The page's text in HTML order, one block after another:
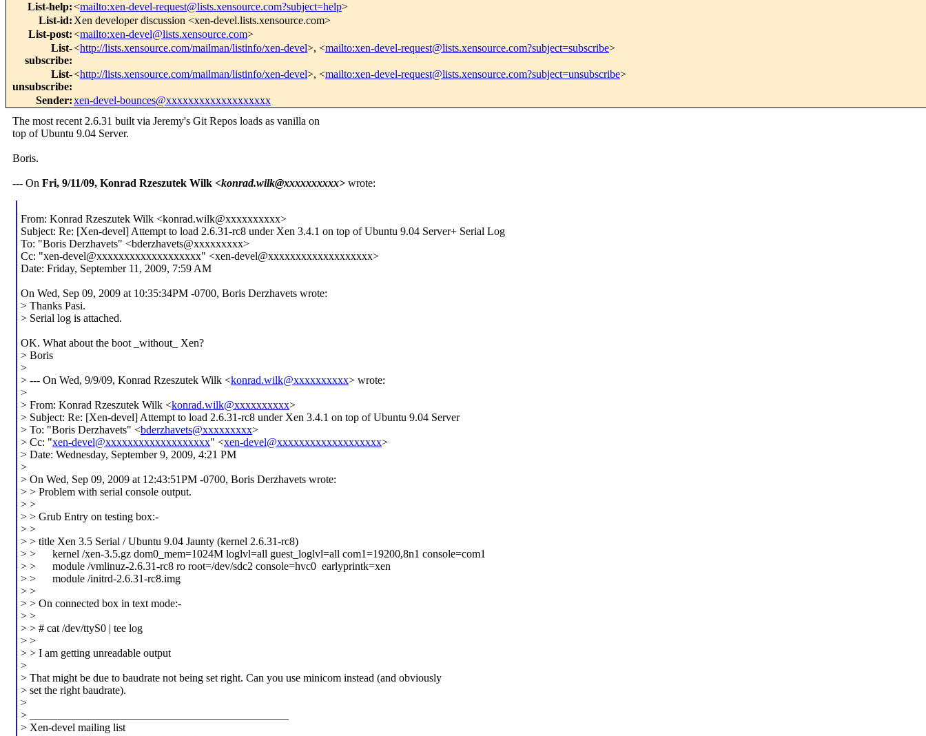
List-help:<mailto:xen-devel-request@lists.xensource.com?subject=help>
List-id: Xen developer discussion <xen-devel.lists.xensource.com>
List-post:<mailto:xen-devel@lists.xensource.com>
List-
subscribe:
<http://lists.xensource.com/mailman/listinfo/xen-devel>, <mailto:xen-devel-request@lists.xensource.com?subject=subscribe>
List-
unsubscribe:
<http://lists.xensource.com/mailman/listinfo/xen-devel>, <mailto:xen-devel-request@lists.xensource.com?subject=unsubscribe>
Sender:xen-devel-bounces@xxxxxxxxxxxxxxxxxxx
The most recent 2.6.31 built via Jeremy's Git Repos loads as vanilla on
top of Ubuntu 9.04 Server.
Boris.
--- On Fri, 9/11/09, Konrad Rzeszutek Wilk <konrad.wilk@xxxxxxxxxx> wrote:
From: Konrad Rzeszutek Wilk <konrad.wilk@xxxxxxxxxx>
Subject: Re: [Xen-devel] Attempt to load 2.6.31-rc8 under Xen 3.4.1 on top of Ubuntu 9.04 Server+ Serial Log
To: "Boris Derzhavets" <bderzhavets@xxxxxxxxx>
Cc: "xen-devel@xxxxxxxxxxxxxxxxxxx" <xen-devel@xxxxxxxxxxxxxxxxxxx>
Date: Friday, September 11, 2009, 7:59 AM
On Wed, Sep 09, 2009 at 10:35:34PM -0700, Boris Derzhavets wrote:
> Thanks Pasi.
> Serial log is attached.
OK. What about the boot _without_ Xen?
> Boris
>
> --- On Wed, 9/9/09, Konrad Rzeszutek Wilk <konrad.wilk@xxxxxxxxxx> wrote:
>
> From: Konrad Rzeszutek Wilk <konrad.wilk@xxxxxxxxxx>
> Subject: Re: [Xen-devel] Attempt to load 2.6.31-rc8 under Xen 3.4.1 on top of Ubuntu 9.04 Server
> To: "Boris Derzhavets" <bderzhavets@xxxxxxxxx>
> Cc: "xen-devel@xxxxxxxxxxxxxxxxxxx" <xen-devel@xxxxxxxxxxxxxxxxxxx>
> Date: Wednesday, September 9, 2009, 4:21 PM
>
> On Wed, Sep 09, 2009 at 12:43:51PM -0700, Boris Derzhavets wrote:
> > Problem with serial console output.
> >
> > Grub Entry on testing box:-
> >
> > title Xen 3.5 Serial / Ubuntu 9.04 Jaunty (kernel 2.6.31-rc8)
> > kernel /xen-3.5.gz dom0_mem=1024M loglvl=all guest_loglvl=all com1=19200,8n1 console=com1
> > module /vmlinuz-2.6.31-rc8 ro root=/dev/sdc2 console=hvc0 earlyprintk=xen
> > module /initrd-2.6.31-rc8.img
> >
> > On connected box in text mode:-
> >
> > # cat /dev/ttyS0 | tee log
> >
> > I am getting unreadable output
>
> That might be due to baudrate not being set right. Can you use minicom instead (and obviously
> set the right baudrate).
>
> _______________________________________________
> Xen-devel mailing list